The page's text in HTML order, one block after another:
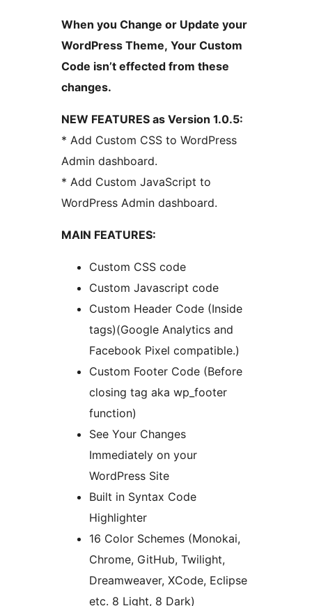
When you Change or Update your
WordPress Theme, Your Custom
Code isn’t effected from these
changes.
NEW FEATURES as Version 1.0.5:
* Add Custom CSS to WordPress
Admin dashboard.
* Add Custom JavaScript to
WordPress Admin dashboard.
MAIN FEATURES:
Custom CSS code
Custom Javascript code
Custom Header Code (Inside
tags)(Google Analytics and
Facebook Pixel compatible.)
Custom Footer Code (Before
closing tag aka wp_footer
function)
See Your Changes
Immediately on your
WordPress Site
Built in Syntax Code
Highlighter
16 Color Schemes (Monokai,
Chrome, GitHub, Twilight,
Dreamweaver, XCode, Eclipse
etc. 8 Light, 8 Dark)